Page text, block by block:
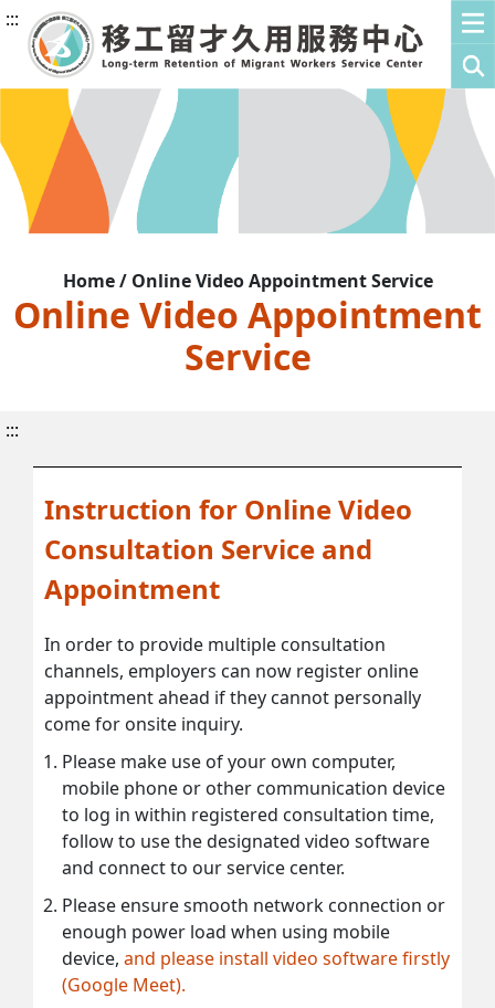
:::
Home / Online Video Appointment Service
Online Video Appointment
Service
:::
Instruction for Online Video
Consultation Service and
Appointment
In order to provide multiple consultation
channels, employers can now register online
appointment ahead if they cannot personally
come for onsite inquiry.
Please make use of your own computer,
mobile phone or other communication device
to log in within registered consultation time,
follow to use the designated video software
and connect to our service center.
Please ensure smooth network connection or
enough power load when using mobile
device, and please install video software firstly
(Google Meet).